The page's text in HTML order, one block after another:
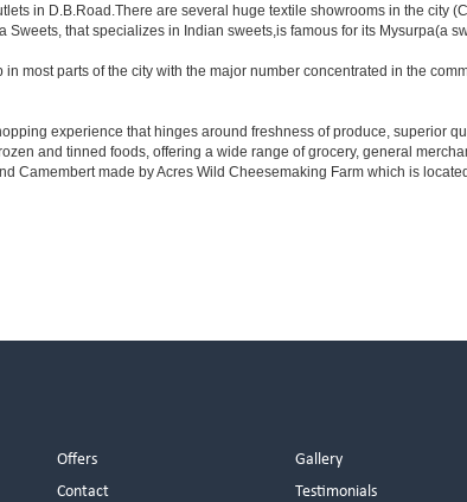
in D.B.Road.There are several huge textile showrooms in the city
that specializes in Indian sweets,is famous for its Mysurpa(a
most parts of the city with the major number concentrated in the
experience that hinges around freshness of produce, superior
and tinned foods, offering a wide range of grocery, general
Camembert made by Acres Wild Cheesemaking Farm which is
Offers
Gallery
Contact
Testimonials